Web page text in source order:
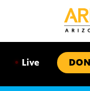
• Live